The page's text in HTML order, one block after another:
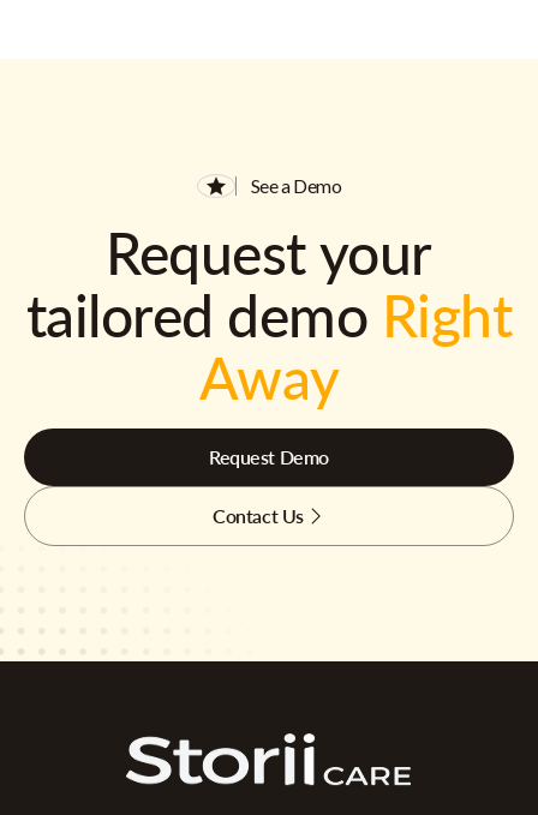
See a Demo
Request your
tailored demo Right
Away
Request Demo
Contact Us